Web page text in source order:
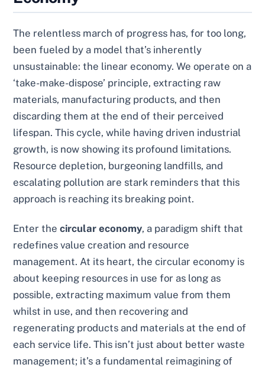
The relentless march of progress has, for too long,
been fueled by a model that’s inherently
unsustainable: the linear economy. We operate on a
‘take-make-dispose’ principle, extracting raw
materials, manufacturing products, and then
discarding them at the end of their perceived
lifespan. This cycle, while having driven industrial
growth, is now showing its profound limitations.
Resource depletion, burgeoning landfills, and
escalating pollution are stark reminders that this
approach is reaching its breaking point.
Enter thecircular economy, a paradigm shift that
redefines value creation and resource
management. At its heart, the circular economy is
about keeping resources in use for as long as
possible, extracting maximum value from them
whilst in use, and then recovering and
regenerating products and materials at the end of
each service life. This isn’t just about better waste
management; it’s a fundamental reimagining of